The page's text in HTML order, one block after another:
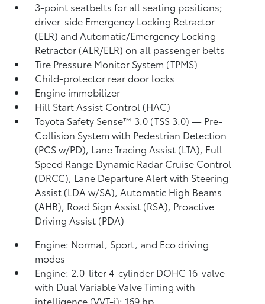
3-point seatbelts for all seating positions;
driver-side Emergency Locking Retractor
(ELR) and Automatic/Emergency Locking
Retractor (ALR/ELR) on all passenger belts
Tire Pressure Monitor System (TPMS)
Child-protector rear door locks
Engine immobilizer
Hill Start Assist Control (HAC)
Toyota Safety Sense™ 3.0 (TSS 3.0)— Pre-
Collision System with Pedestrian Detection
(PCS w/PD), Lane Tracing Assist (LTA), Full-
Speed Range Dynamic Radar Cruise Control
(DRCC), Lane Departure Alert with Steering
Assist (LDA w/SA),Automatic High Beams
(AHB), Road Sign Assist (RSA), Proactive
Driving Assist (PDA)
Engine: Normal, Sport, and Eco driving
modes
Engine: 2.0-liter 4-cylinder DOHC 16-valve
with Dual Variable Valve Timing with
intelligence (VVT-i); 169 hp